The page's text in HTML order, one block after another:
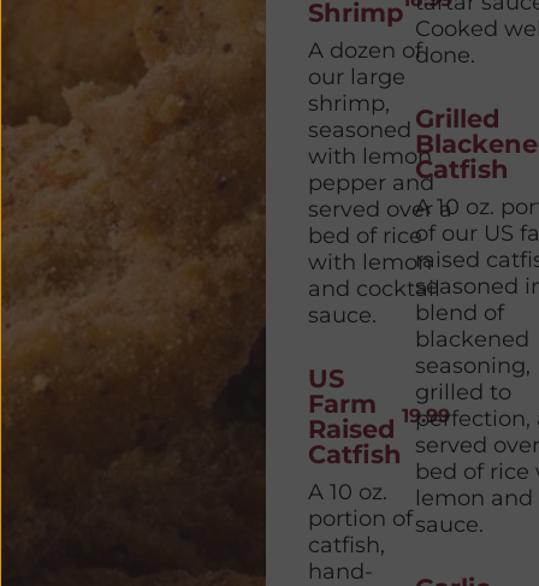
Shrimp
A dozen of
our large
shrimp,
seasoned
with lemon
pepper and
served over a
bed of rice
with lemon
and cocktail
sauce.
US
Farm
Raised
Catfish
19.99
A 10 oz.
portion of
catfish,
hand-
Cooked
done.
Grilled
Catfish
A 10 oz.
of our US
raised
seasoned
blend of
blackened
seasoning,
grilled to
perfection,
served
bed of rice
lemon
sauce.